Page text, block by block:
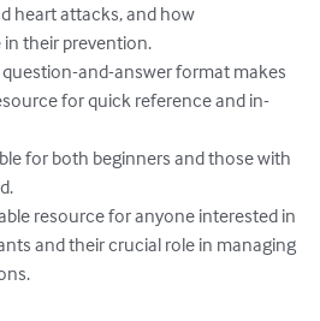
heart attacks, and how
their prevention.
question-and-answer format makes
for quick reference and in-
for both beginners and those with
resource for anyone interested in
and their crucial role in managing